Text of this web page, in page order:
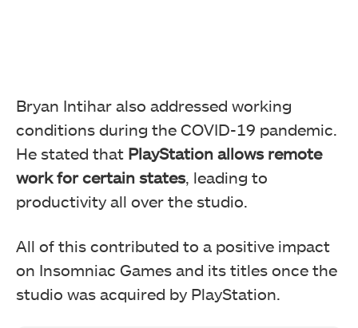
Bryan Intihar also addressed working
conditions during the COVID-19 pandemic.
He stated that PlayStation allows remote
work for certain states, leading to
productivity all over the studio.
All of this contributed to a positive impact
on Insomniac Games and its titles once the
studio was acquired by PlayStation.